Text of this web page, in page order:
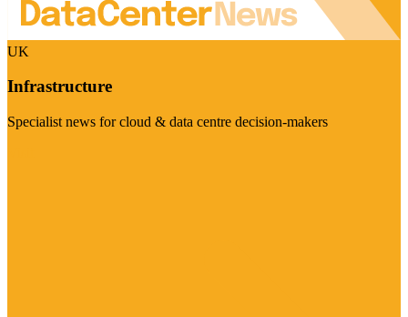
UK
Infrastructure
Specialist news for cloud & data centre decision-makers